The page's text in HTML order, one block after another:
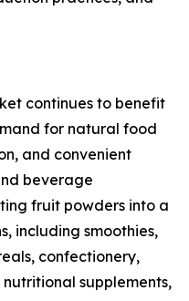
continues to benefit
for natural food
and convenient
beverage
fruit powders into a
including smoothies,
confectionery,
supplements,